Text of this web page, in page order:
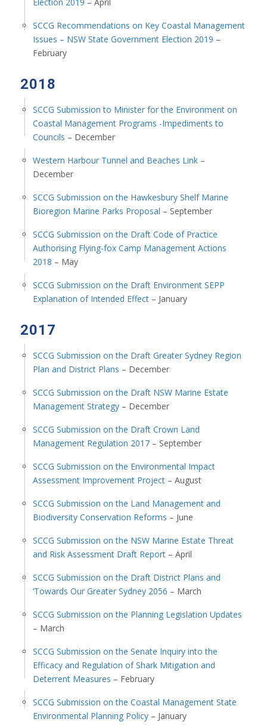
SCCG Recommendations on Key Coastal Management
Issues – NSW State Government Election 2019 –
February
2018
SCCG Submission to Minister for the Environment on
Coastal Management Programs -Impediments to
Councils – December
Western Harbour Tunnel and Beaches Link–
December
SCCG Submission on the Hawkesbury Shelf Marine
Bioregion Marine Parks Proposal – September
SCCG Submission on the Draft Code of Practice
Authorising Flying-fox Camp Management Actions
2018 – May
SCCG Submission on the Draft Environment SEPP
Explanation of Intended Effect– January
2017
SCCG Submission on the Draft Greater Sydney Region
Plan and District Plans – December
SCCG Submission on the Draft NSW Marine Estate
Management Strategy– December
SCCG Submission on the Draft Crown Land
Management Regulation 2017– September
SCCG Submission on the Environmental Impact
Assessment Improvement Project– August
SCCG Submission on the Land Management and
Biodiversity Conservation Reforms – June
SCCG Submission on the NSW Marine Estate Threat
and Risk Assessment Draft Report– April
SCCG Submission on the Draft District Plans and
‘Towards Our Greater Sydney 2056 – March
SCCG Submission on the Planning Legislation Updates
– March
SCCG Submission on the Senate Inquiry into the
Efficacy and Regulation of Shark Mitigation and
Deterrent Measures – February
SCCG Submission on the Coastal Management State
Environmental Planning Policy– January